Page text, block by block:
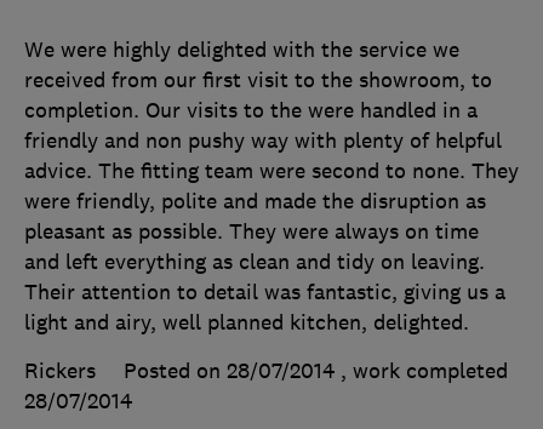
We were highly delighted with the service we
received from our first visit to the showroom, to
completion. Our visits to the were handled in a
friendly and non pushy way with plenty of helpful
advice. The fitting team were second to none. They
were friendly, polite and made the disruption as
pleasant as possible. They were always on time
and left everything as clean and tidy on leaving.
Their attention to detail was fantastic, giving us a
light and airy, well planned kitchen, delighted.
Rickers
Posted on 28/07/2014 , work completed
28/07/2014